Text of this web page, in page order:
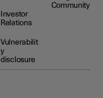
Investor
Relations
Vulnerabilit
y
disclosure
Community